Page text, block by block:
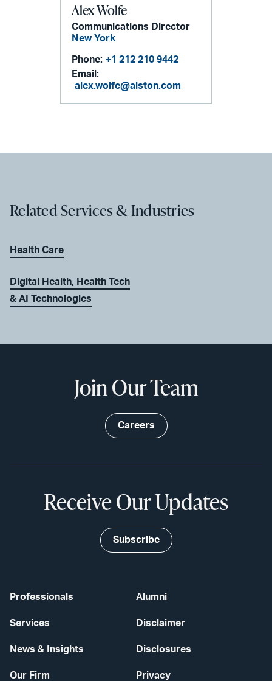
Alex Wolfe
Communications Director
New York
Phone: +1 212 210 9442
Email:
alex.wolfe@alston.com
Related Services & Industries
Health Care
Digital Health, Health Tech
& AI Technologies
Professionals
Services
News & Insights
Our Firm
Alumni
Disclaimer
Disclosures
Privacy
Join Our Team
Careers
Receive Our Updates
Subscribe